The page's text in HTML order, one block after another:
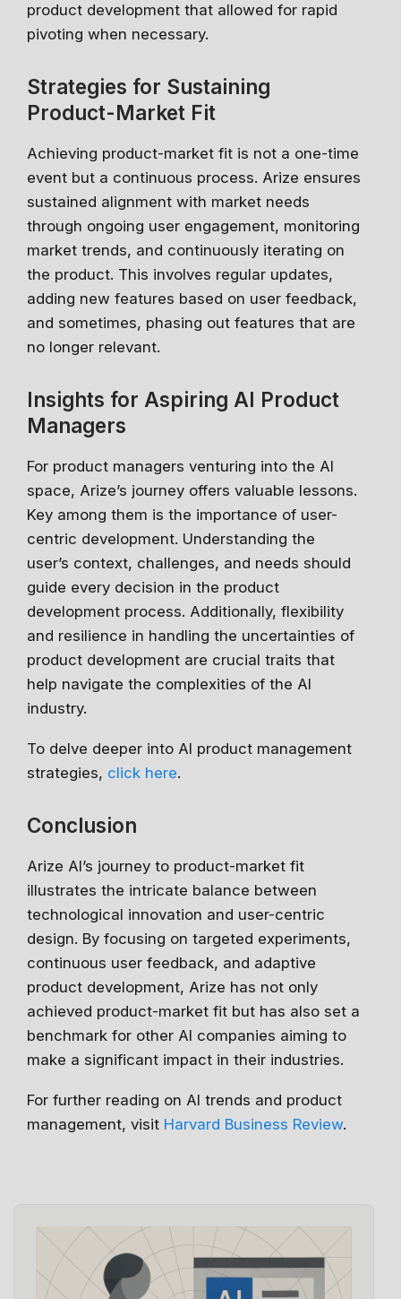
product development that allowed for rapid
pivoting when necessary.
Strategies for Sustaining
Product-Market Fit
Achieving product-market fit is not a one-time
event but a continuous process. Arize ensures
sustained alignment with market needs
through ongoing user engagement, monitoring
market trends, and continuously iterating on
the product. This involves regular updates,
adding new features based on user feedback,
and sometimes, phasing out features that are
no longer relevant.
Insights for Aspiring AI Product
Managers
For product managers venturing into the AI
space, Arize’s journey offers valuable lessons.
Key among them is the importance of user-
centric development. Understanding the
user’s context, challenges, and needs should
guide every decision in the product
development process. Additionally, flexibility
and resilience in handling the uncertainties of
product development are crucial traits that
help navigate the complexities of the AI
industry.
To delve deeper into AI product management
strategies, click here.
Conclusion
Arize AI’s journey to product-market fit
illustrates the intricate balance between
technological innovation and user-centric
design. By focusing on targeted experiments,
continuous user feedback, and adaptive
product development, Arize has not only
achieved product-market fit but has also set a
benchmark for other AI companies aiming to
make a significant impact in their industries.
For further reading on AI trends and product
management, visit Harvard Business Review.